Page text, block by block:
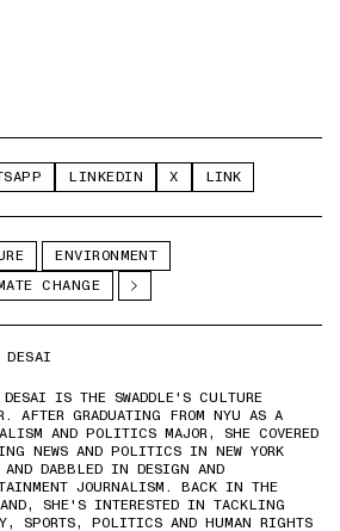
LINKEDIN X LINK
ENVIRONMENT
CHANGE
IS THE SWADDLE'S CULTURE
AFTER GRADUATING FROM NYU AS A
AND POLITICS MAJOR, SHE COVERED
NEWS AND POLITICS IN NEW YORK
DABBLED IN DESIGN AND
JOURNALISM. BACK IN THE
SHE'S INTERESTED IN TACKLING
SPORTS, POLITICS AND HUMAN RIGHTS